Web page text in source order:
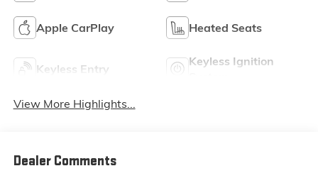
Apple CarPlay Heated Seats
Keyless Entry
Keyless Ignition
View More Highlights...
Dealer Comments